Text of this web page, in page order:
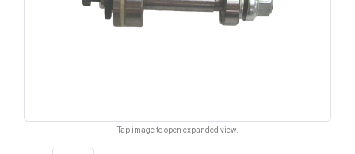
Tap image to open expanded view.